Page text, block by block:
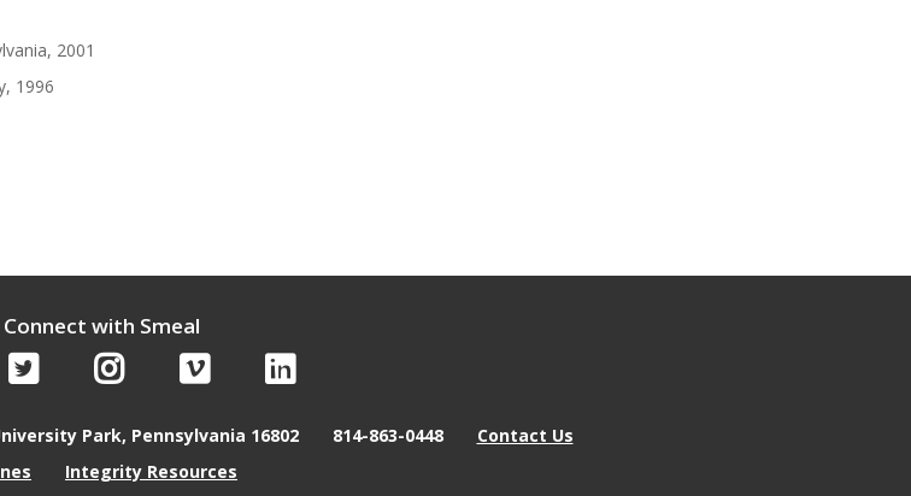
2001
1996
Connect with Smeal
Park, Pennsylvania 16802 814-863-0448
Contact Us
Integrity Resources